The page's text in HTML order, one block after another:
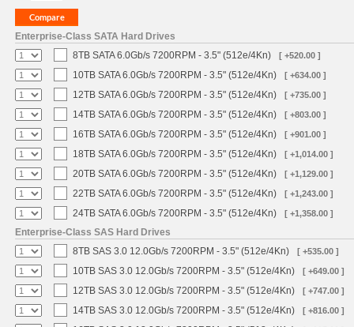
Enterprise-Class SATA Hard Drives
8TB SATA 6.0Gb/s 7200RPM - 3.5" (512e/4Kn)
[ +520.00 ]
10TB SATA 6.0Gb/s 7200RPM - 3.5" (512e/4Kn) [ +634.00 ]
12TB SATA 6.0Gb/s 7200RPM - 3.5" (512e/4Kn) [ +735.00 ]
14TB SATA 6.0Gb/s 7200RPM - 3.5" (512e/4Kn) [ +803.00 ]
16TB SATA 6.0Gb/s 7200RPM - 3.5" (512e/4Kn) [ +901.00 ]
18TB SATA 6.0Gb/s 7200RPM - 3.5" (512e/4Kn) [ +1,014.00 ]
20TB SATA 6.0Gb/s 7200RPM - 3.5" (512e/4Kn) [ +1,129.00 ]
22TB SATA 6.0Gb/s 7200RPM - 3.5" (512e/4Kn) [ +1,243.00 ]
24TB SATA 6.0Gb/s 7200RPM - 3.5" (512e/4Kn) [ +1,358.00 ]
Enterprise-Class SAS Hard Drives
8TB SAS 3.0 12.0Gb/s 7200RPM - 3.5" (512e/4Kn)
[ +535.00 ]
10TB SAS 3.0 12.0Gb/s 7200RPM - 3.5" (512e/4Kn) [ +649.00 ]
12TB SAS 3.0 12.0Gb/s 7200RPM - 3.5" (512e/4Kn) [ +747.00 ]
14TB SAS 3.0 12.0Gb/s 7200RPM - 3.5" (512e/4Kn) [ +816.00 ]